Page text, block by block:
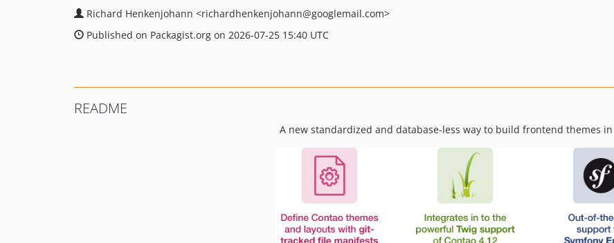
Richard Henkenjohann <richardhenkenjohann@googlemail.com>
Published on Packagist.org on 2026-07-25 15:40 UTC
README
A new standardized and database-less way to build frontend themes in